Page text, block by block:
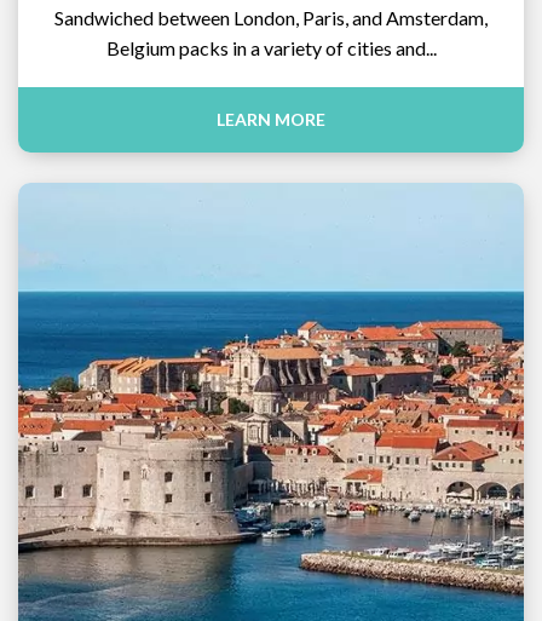
Sandwiched between London, Paris, and Amsterdam,
Belgium packs in a variety of cities and...
LEARN MORE